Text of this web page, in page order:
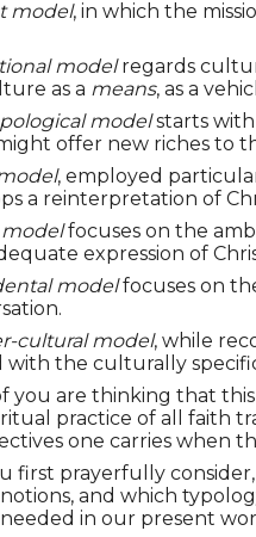
model, in which the
modelregards
as a means, as a
modelstarts with
offer new riches to
, employed
a reinterpretation of
focuses on the
expression of
modelfocuses on
cultural model, while
the culturally
you are thinking that
practice of all faith
one carries when
first prayerfully
and which
in our present